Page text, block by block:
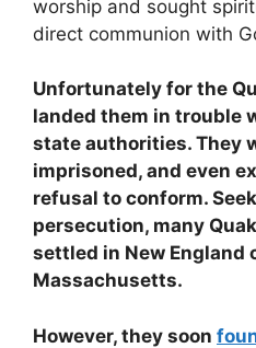
worship and sought
direct communion with
Unfortunately for the
landed them in trouble
state authorities. They
imprisoned, and even
refusal to conform.
persecution, many
settled in New England
Massachusetts.
However, they soon